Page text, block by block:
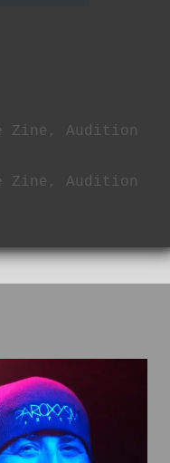
Zine, Audition
Zine, Audition